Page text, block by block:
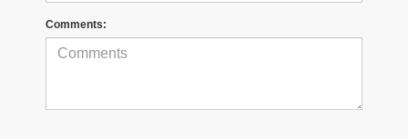
Comments: